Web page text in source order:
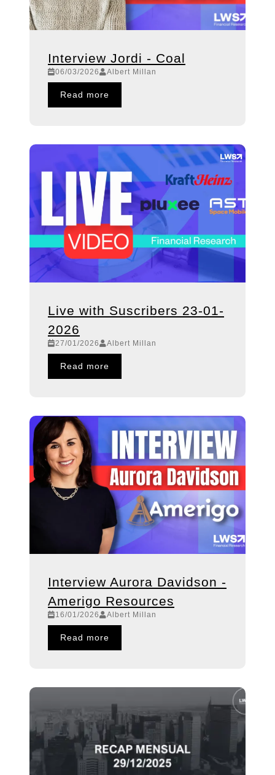
Interview Jordi - Coal
06/03/2026 Albert Millan
Read more
Live with Suscribers 23-01-
2026
27/01/2026 Albert Millan
Read more
Interview Aurora Davidson -
Amerigo Resources
16/01/2026 Albert Millan
Read more